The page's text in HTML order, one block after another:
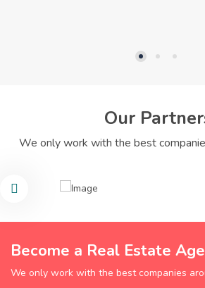
Our
We only work with the best
Become a Real Estate
We only work with the best companies